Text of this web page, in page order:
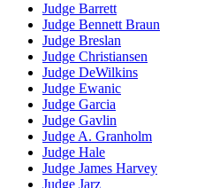
Judge Barrett
Judge Bennett Braun
Judge Breslan
Judge Christiansen
Judge DeWilkins
Judge Ewanic
Judge Garcia
Judge Gavlin
Judge A. Granholm
Judge Hale
Judge James Harvey
Judge Jarz